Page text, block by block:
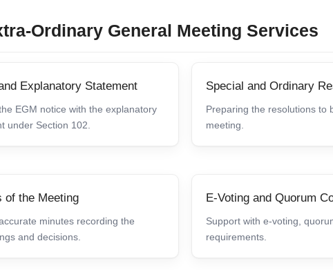
Ordinary General Meeting Services
Explanatory Statement
EGM notice with the explanatory
under Section 102.
Special and Ordinary
Preparing the resolutions to
meeting.
of the Meeting
minutes recording the
and decisions.
E-Voting and Quorum
Support with e-voting,
requirements.